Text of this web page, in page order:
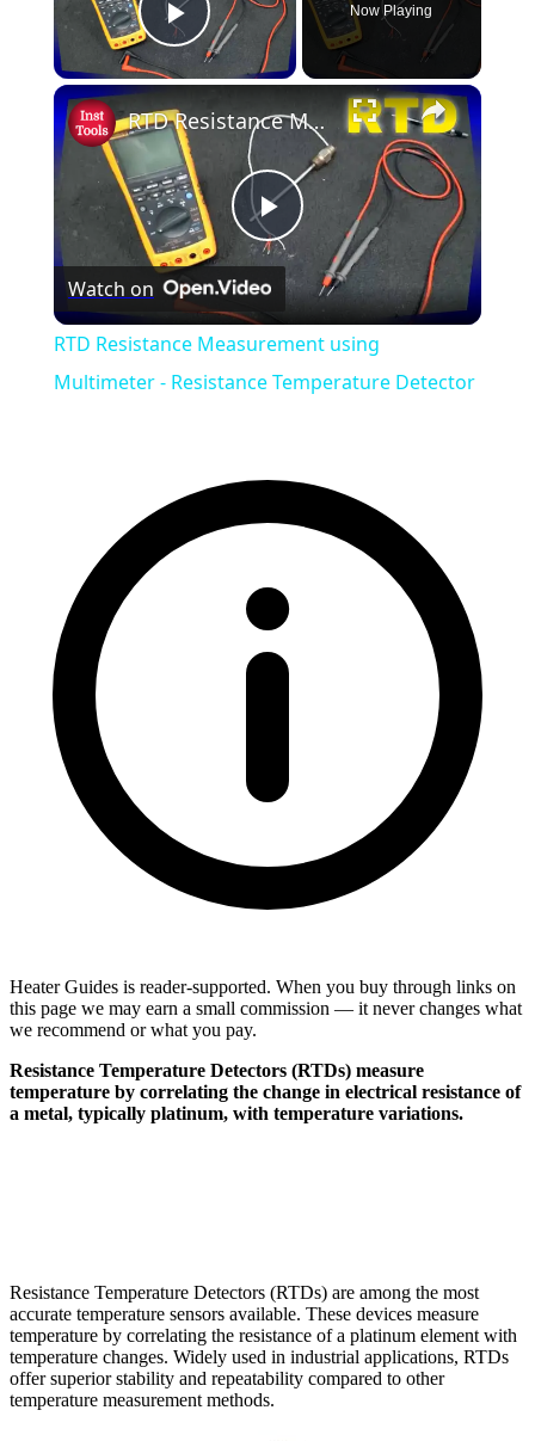
Play Video
Now Playing
Play
Video
RTD Resistance Measurement using Multimeter - Resistance Temperature Detector
Watch on
RTD Resistance Measurement using
Multimeter - Resistance Temperature Detector
Heater Guides is reader-supported. When you buy through links on
this page we may earn a small commission — it never changes what
we recommend or what you pay.
Resistance Temperature Detectors (RTDs) measure
temperature by correlating the change in electrical resistance of
a metal, typically platinum, with temperature variations.
Resistance Temperature Detectors (RTDs) are among the most
accurate temperature sensors available. These devices measure
temperature by correlating the resistance of a platinum element with
temperature changes. Widely used in industrial applications, RTDs
offer superior stability and repeatability compared to other
temperature measurement methods.